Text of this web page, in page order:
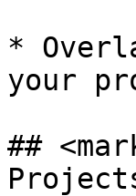
*
your
##